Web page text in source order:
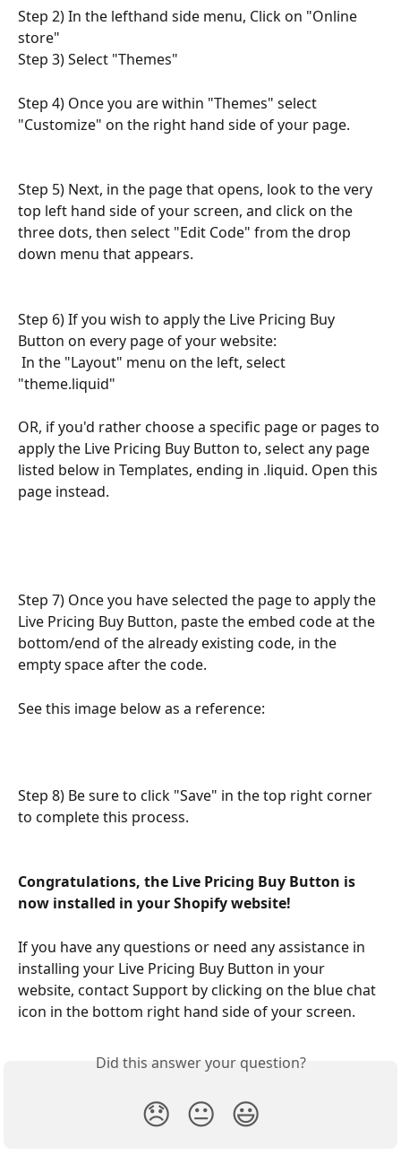
Step 2) In the lefthand side menu, Click on "Online
store"
Step 3) Select "Themes"
Step 4) Once you are within "Themes" select
"Customize" on the right hand side of your page.
Step 5) Next, in the page that opens, look to the very
top left hand side of your screen, and click on the
three dots, then select "Edit Code" from the drop
down menu that appears.
Step 6) If you wish to apply the Live Pricing Buy
Button on every page of your website:
"theme.liquid"
OR, if you'd rather choose a specific page or pages to
apply the Live Pricing Buy Button to, select any page
listed below in Templates, ending in .liquid. Open this
page instead.
Step 7) Once you have selected the page to apply the
Live Pricing Buy Button, paste the embed code at the
bottom/end of the already existing code, in the
empty space after the code.
See this image below as a reference:
Step 8) Be sure to click "Save" in the top right corner
to complete this process.
Congratulations, the Live Pricing Buy Button is
now installed in your Shopify website!
If you have any questions or need any assistance in
installing your Live Pricing Buy Button in your
website, contact Support by clicking on the blue chat
icon in the bottom right hand side of your screen.
Did this answer your question?
😞 😐 😃